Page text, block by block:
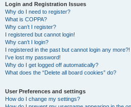
Login and Registration Issues
Why do I need to register?
What is COPPA?
Why can’t I register?
I registered but cannot login!
Why can’t I login?
I registered in the past but cannot login any more?!
I’ve lost my password!
Why do I get logged off automatically?
What does the “Delete all board cookies” do?
User Preferences and settings
How do I change my settings?